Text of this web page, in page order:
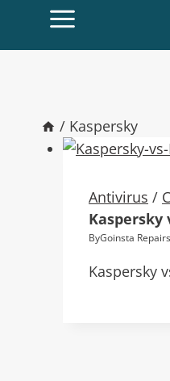
/ Kaspersky
Antivirus /
Kaspersky
ByGoinsta Repairs
Kaspersky